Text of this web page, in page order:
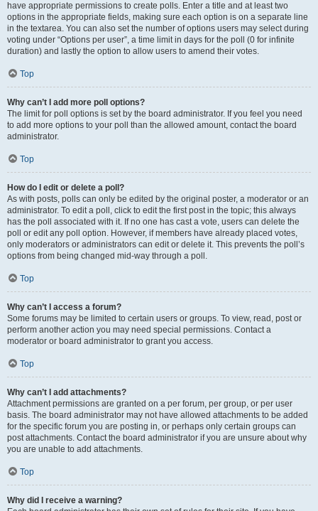
have appropriate permissions to create polls. Enter a title and at least two
options in the appropriate fields, making sure each option is on a separate line
in the textarea. You can also set the number of options users may select during
voting under “Options per user”, a time limit in days for the poll (0 for infinite
duration) and lastly the option to allow users to amend their votes.
Top
Why can’t I add more poll options?
The limit for poll options is set by the board administrator. If you feel you need
to add more options to your poll than the allowed amount, contact the board
administrator.
Top
How do I edit or delete a poll?
As with posts, polls can only be edited by the original poster, a moderator or an
administrator. To edit a poll, click to edit the first post in the topic; this always
has the poll associated with it. If no one has cast a vote, users can delete the
poll or edit any poll option. However, if members have already placed votes,
only moderators or administrators can edit or delete it. This prevents the poll’s
options from being changed mid-way through a poll.
Top
Why can’t I access a forum?
Some forums may be limited to certain users or groups. To view, read, post or
perform another action you may need special permissions. Contact a
moderator or board administrator to grant you access.
Top
Why can’t I add attachments?
Attachment permissions are granted on a per forum, per group, or per user
basis. The board administrator may not have allowed attachments to be added
for the specific forum you are posting in, or perhaps only certain groups can
post attachments. Contact the board administrator if you are unsure about why
you are unable to add attachments.
Top
Why did I receive a warning?